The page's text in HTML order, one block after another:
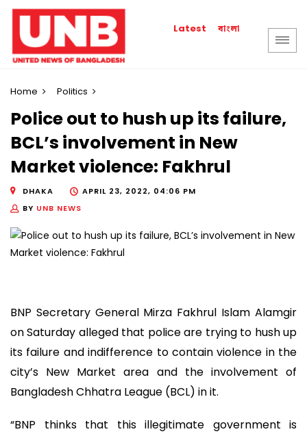
Latest বাংলা
Home Politics
Police out to hush up its failure,
BCL’s involvement in New
Market violence: Fakhrul
DHAKA
APRIL 23, 2022, 04:06 PM
BY UNB NEWS
BNP Secretary General Mirza Fakhrul Islam Alamgir
on Saturday alleged that police are trying to hush up
its failure and indifference to contain violence in the
city’s New Market area and the involvement of
Bangladesh Chhatra League (BCL) in it.
“BNP thinks that this illegitimate government is